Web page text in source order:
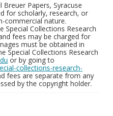
Papers, Syracuse
for scholarly, research, or
commercial nature.
Collections Research
fees may be charged for
must be obtained in
Special Collections Research
or by going to
collections-research-
fees are separate from any
by the copyright holder.